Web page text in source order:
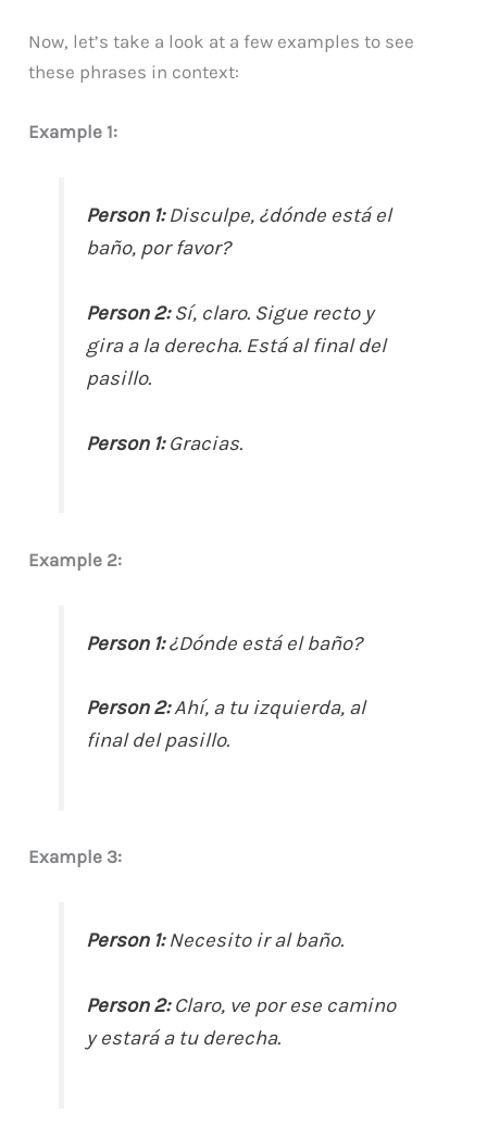
Now, let’s take a look at a few examples to see
these phrases in context:
Example 1:
Person 1:Disculpe, ¿dónde está el
baño, por favor?
Person 2:Sí, claro. Sigue recto y
gira a la derecha. Está al final del
pasillo.
Person 1:Gracias.
Example 2:
Person 1:¿Dónde está el baño?
Person 2:Ahí, a tu izquierda, al
final del pasillo.
Example 3:
Person 1:Necesito ir al baño.
Person 2:Claro, ve por ese camino
y estará a tu derecha.